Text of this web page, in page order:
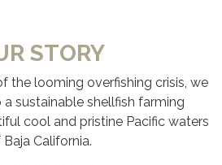
STORY
the looming overfishing crisis, we
sustainable shellfish farming
cool and pristine Pacific waters
California.